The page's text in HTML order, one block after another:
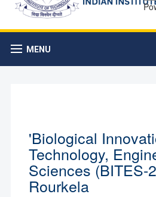
MENU
'Biological
Technology,
Sciences (BITES-
Rourkela